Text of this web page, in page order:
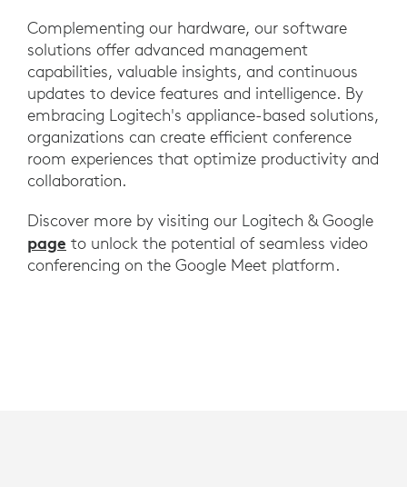
Complementing our hardware, our software
solutions offer advanced management
capabilities, valuable insights, and continuous
updates to device features and intelligence. By
embracing Logitech's appliance-based solutions,
organizations can create efficient conference
room experiences that optimize productivity and
collaboration.
Discover more by visiting our Logitech & Google
page to unlock the potential of seamless video
conferencing on the Google Meet platform.